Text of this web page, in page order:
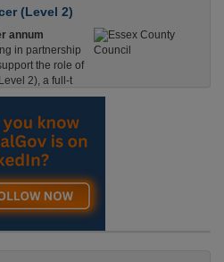
(Level 2)
annum
in partnership
the role of
2), a full-t